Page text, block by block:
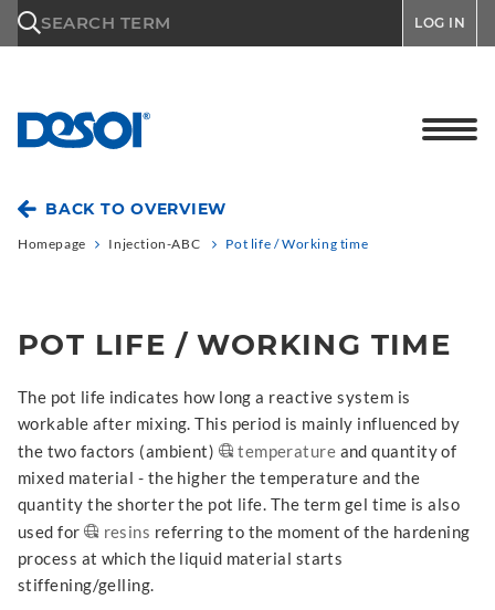
SEARCH TERM LOG IN
BACK TO OVERVIEW
Homepage Injection-ABC Pot life / Working time
POT LIFE / WORKING TIME
The pot life indicates how long a reactive system is
workable after mixing. This period is mainly influenced by
the two factors (ambient)
temperature and quantity of
mixed material - the higher the temperature and the
quantity the shorter the pot life. The term gel time is also
used for
resins referring to the moment of the hardening
process at which the liquid material starts
stiffening/gelling.